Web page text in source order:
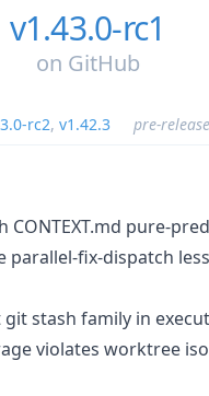
v1.43.0-rc1
on GitHub
rc2, v1.42.3 pre-release
CONTEXT.md pure-
parallel-fix-dispatch
git stash family in
violates worktree